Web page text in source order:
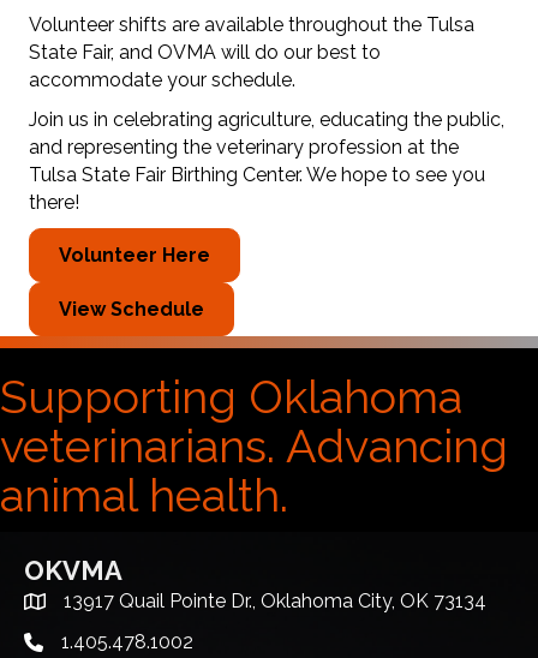
Volunteer shifts are available throughout the Tulsa
State Fair, and OVMA will do our best to
accommodate your schedule.
Join us in celebrating agriculture, educating the public,
and representing the veterinary profession at the
Tulsa State Fair Birthing Center. We hope to see you
there!
Volunteer Here
View Schedule
Supporting Oklahoma
veterinarians. Advancing
animal health.
OKVMA
Address & Map
13917 Quail Pointe Dr., Oklahoma City, OK 73134
Telephone icon
1.405.478.1002